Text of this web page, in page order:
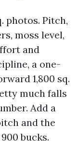
photos. Pitch,
moss level,
and
a one-
1,800 sq.
much falls
Add a
and the
bucks.